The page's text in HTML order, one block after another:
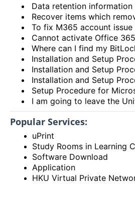
Data retention information about deleted items in
Recover items which removed from
To fix M365 account issue for Trusted Platform Module
Cannot activate Office
Where can I find my
Installation and Setup Procedures for
Installation and Setup Procedures for Microsoft
Installation and Setup Procedures for
Setup Procedure for Microsoft OneDrive on
I am going to leave the University. How I can save my documents
Popular Services:
uPrint
Study Rooms in Learning
Software Download
Application
HKU Virtual Private